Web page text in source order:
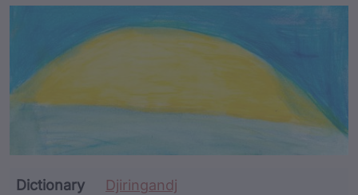
Article Content and
Dictionary Djiringandj